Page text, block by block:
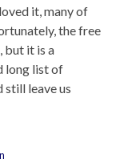
it, many of
the free
but it is a
long list of
still leave us